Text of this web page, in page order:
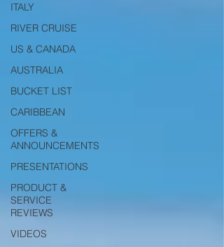
ITALY
RIVER CRUISE
US & CANADA
AUSTRALIA
BUCKET LIST
CARIBBEAN
OFFERS &
ANNOUNCEMENTS
PRESENTATIONS
PRODUCT &
SERVICE
REVIEWS
VIDEOS